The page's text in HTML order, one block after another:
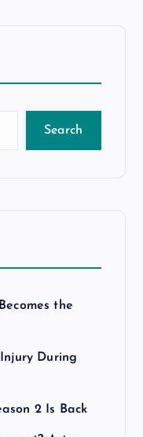
Search
the
During
2 Is Back